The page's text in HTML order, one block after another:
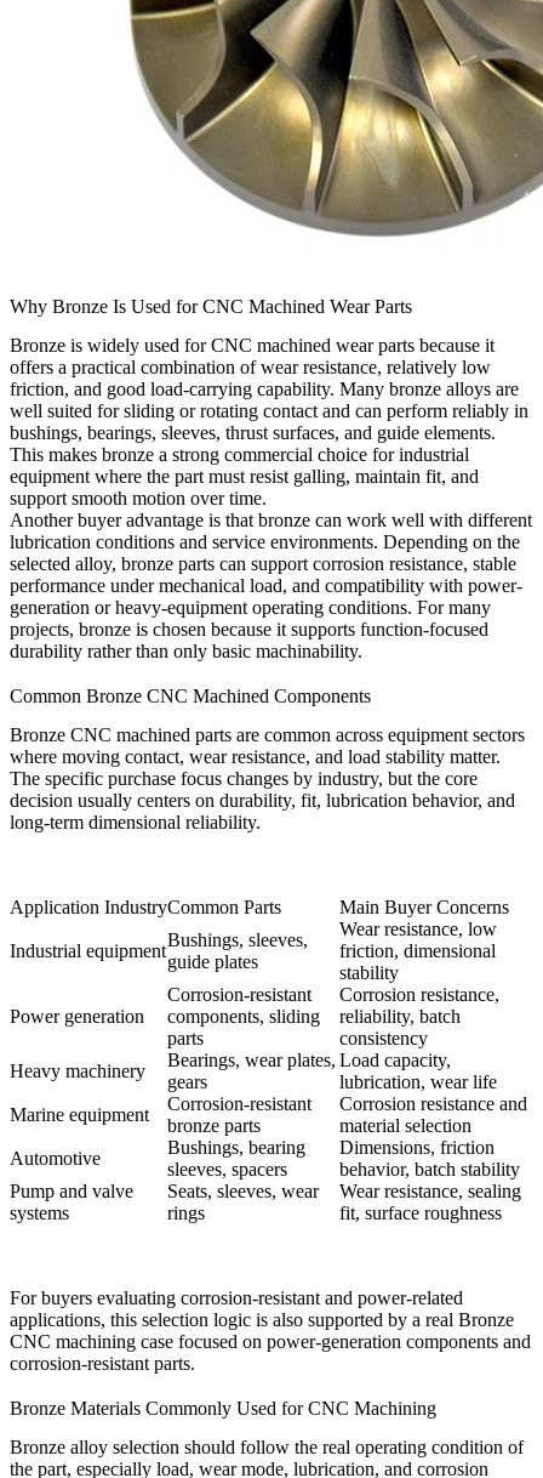
Why Bronze Is Used for CNC Machined Wear Parts
Bronze is widely used for CNC machined wear parts because it
offers a practical combination of wear resistance, relatively low
friction, and good load-carrying capability. Many bronze alloys are
well suited for sliding or rotating contact and can perform reliably in
bushings, bearings, sleeves, thrust surfaces, and guide elements.
This makes bronze a strong commercial choice for industrial
equipment where the part must resist galling, maintain fit, and
support smooth motion over time.
Another buyer advantage is that bronze can work well with different
lubrication conditions and service environments. Depending on the
selected alloy, bronze parts can support corrosion resistance, stable
performance under mechanical load, and compatibility with power-
generation or heavy-equipment operating conditions. For many
projects, bronze is chosen because it supports function-focused
durability rather than only basic machinability.
Common Bronze CNC Machined Components
Bronze CNC machined parts are common across equipment sectors
where moving contact, wear resistance, and load stability matter.
The specific purchase focus changes by industry, but the core
decision usually centers on durability, fit, lubrication behavior, and
long-term dimensional reliability.
Application IndustryCommon Parts Main Buyer Concerns
Industrial equipment
Bushings, sleeves,
guide plates
Wear resistance, low
friction, dimensional
stability
Power generation
Corrosion-resistant
components, sliding
parts
Corrosion resistance,
reliability, batch
consistency
Heavy machinery
Bearings, wear plates,
gears
Load capacity,
lubrication, wear life
Marine equipment
Corrosion-resistant
bronze parts
Corrosion resistance and
material selection
Automotive
Bushings, bearing
sleeves, spacers
Dimensions, friction
behavior, batch stability
Pump and valve
systems
Seats, sleeves, wear
rings
Wear resistance, sealing
fit, surface roughness
For buyers evaluating corrosion-resistant and power-related
applications, this selection logic is also supported by a real Bronze
CNC machining case focused on power-generation components and
corrosion-resistant parts.
Bronze Materials Commonly Used for CNC Machining
Bronze alloy selection should follow the real operating condition of
the part, especially load, wear mode, lubrication, and corrosion